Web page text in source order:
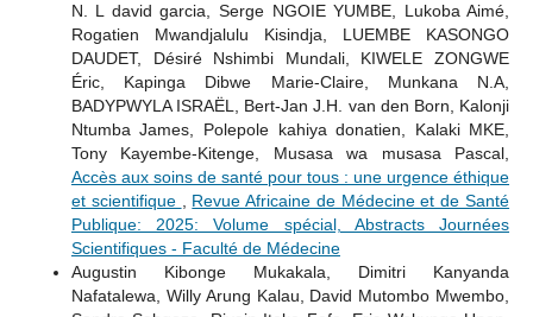
N. L david garcia, Serge NGOIE YUMBE, Lukoba Aimé,
Rogatien Mwandjalulu Kisindja, LUEMBE KASONGO
DAUDET, Désiré Nshimbi Mundali, KIWELE ZONGWE
Éric, Kapinga Dibwe Marie-Claire, Munkana N.A,
BADYPWYLA ISRAËL, Bert-Jan J.H. van den Born, Kalonji
Ntumba James, Polepole kahiya donatien, Kalaki MKE,
Tony Kayembe-Kitenge, Musasa wa musasa Pascal,
Accès aux soins de santé pour tous : une urgence éthique
et scientifique
Revue Africaine de Médecine et de Santé
Publique: 2025: Volume spécial, Abstracts Journées
Scientifiques - Faculté de Médecine
Augustin Kibonge Mukakala, Dimitri Kanyanda
Nafatalewa, Willy Arung Kalau, David Mutombo Mwembo,